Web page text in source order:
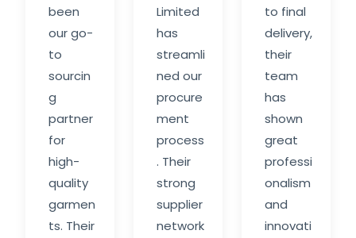
been
our go-
to
sourcin
g
partner
for
high-
quality
garmen
ts. Their
Limited
has
streamli
ned our
procure
ment
process
. Their
strong
supplier
network
to final
delivery,
their
team
has
shown
great
professi
onalism
and
innovati